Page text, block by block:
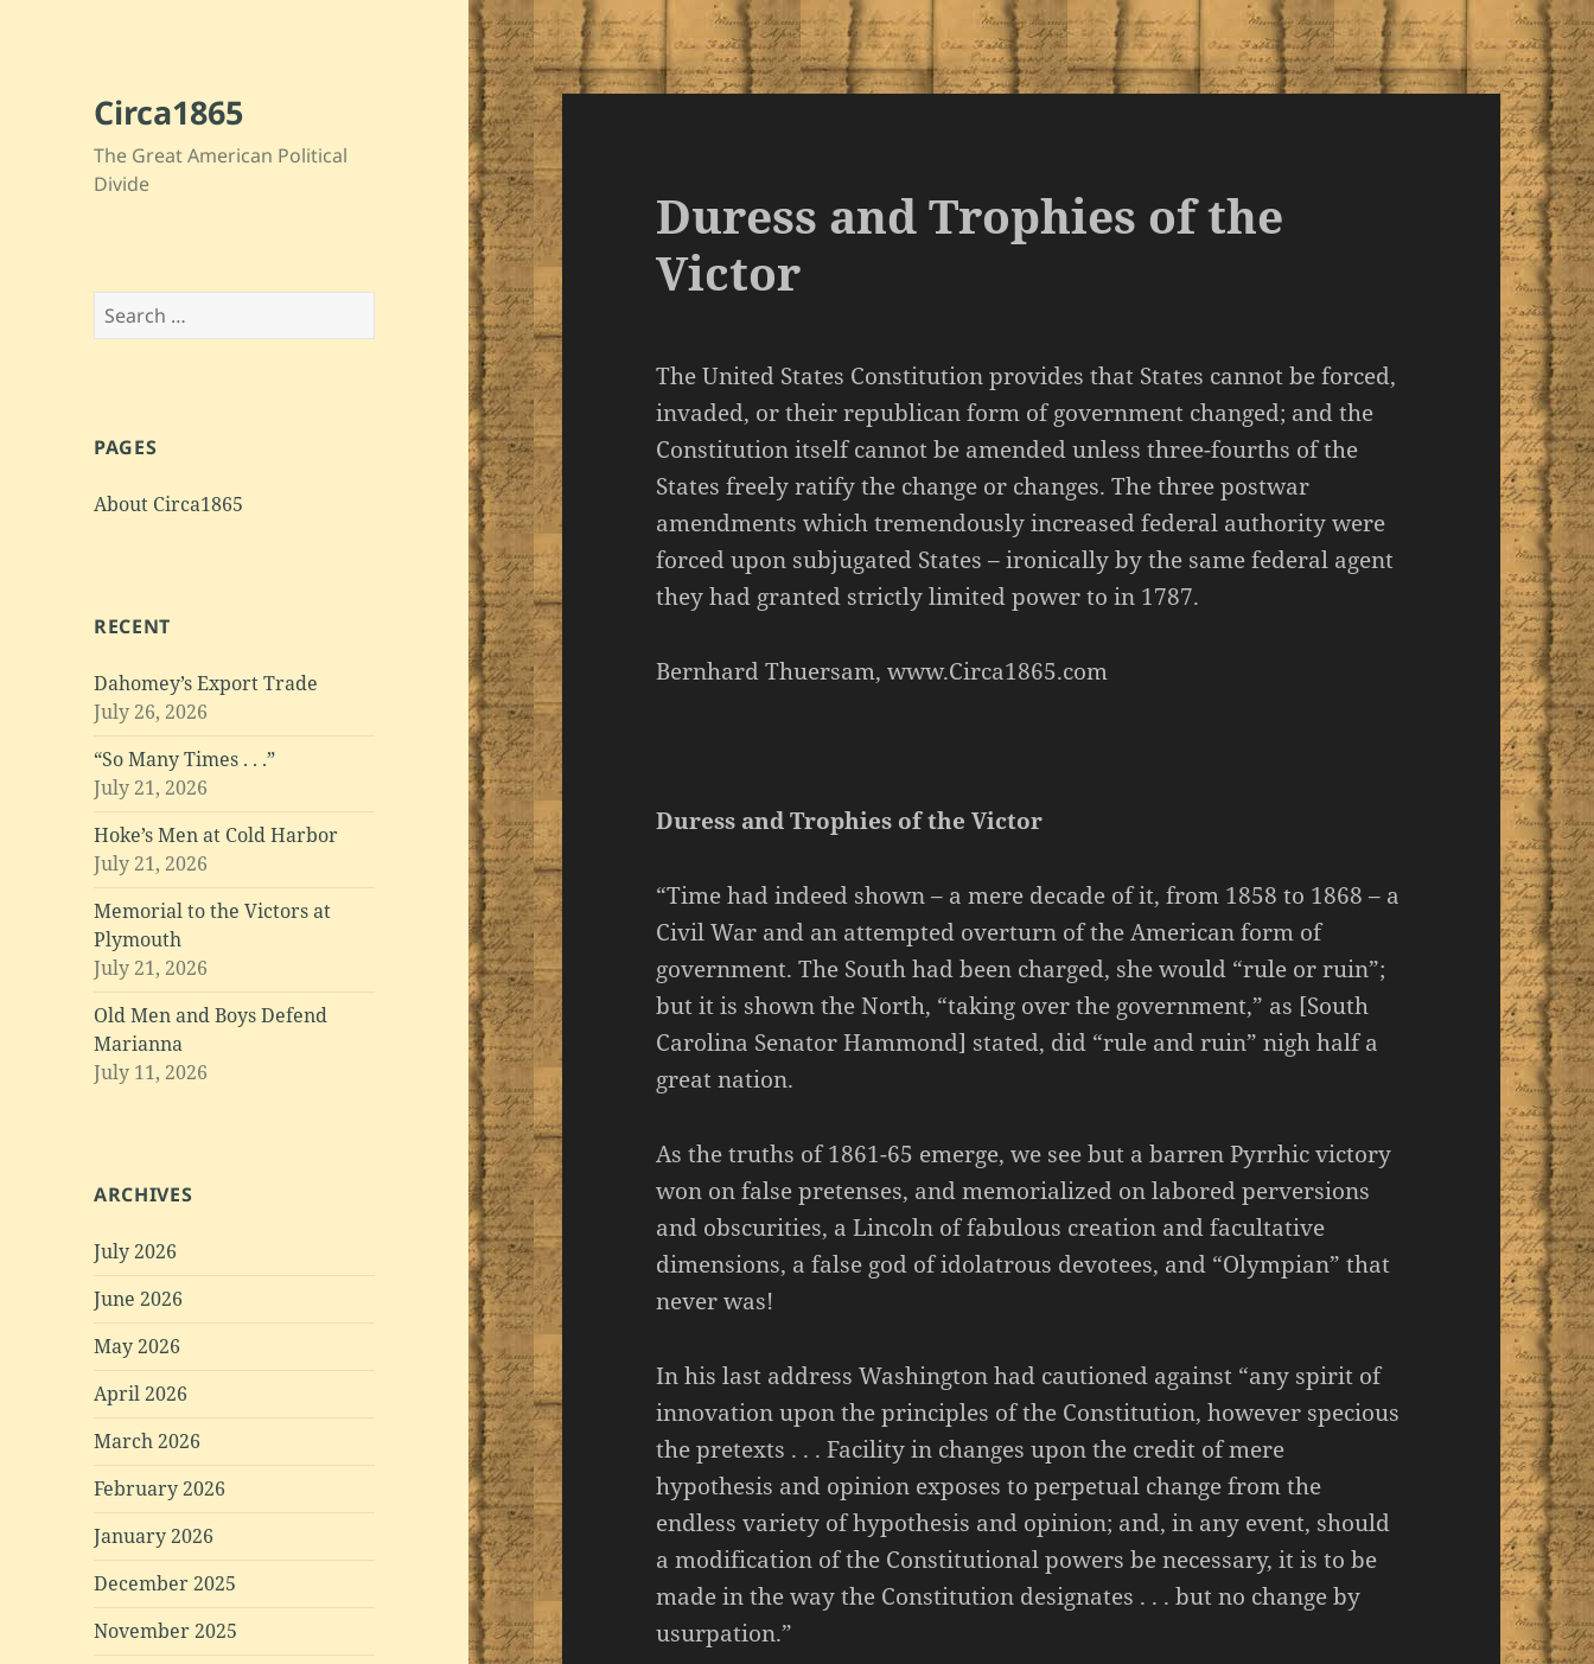
Circa1865
The Great American Political
Divide
Search
for:
PAGES
About Circa1865
RECENT
Dahomey’s Export Trade
July 26, 2026
“So Many Times . . .”
July 21, 2026
Hoke’s Men at Cold Harbor
July 21, 2026
Memorial to the Victors at
Plymouth
July 21, 2026
Old Men and Boys Defend
Marianna
July 11, 2026
ARCHIVES
July 2026
June 2026
May 2026
April 2026
March 2026
February 2026
January 2026
December 2025
November 2025
Duress and Trophies of the
Victor
The United States Constitution provides that States cannot be forced,
invaded, or their republican form of government changed; and the
Constitution itself cannot be amended unless three-fourths of the
States freely ratify the change or changes. The three postwar
amendments which tremendously increased federal authority were
forced upon subjugated States – ironically by the same federal agent
they had granted strictly limited power to in 1787.
Bernhard Thuersam, www.Circa1865.com
Duress and Trophies of the Victor
“Time had indeed shown – a mere decade of it, from 1858 to 1868 – a
Civil War and an attempted overturn of the American form of
government. The South had been charged, she would “rule or ruin”;
but it is shown the North, “taking over the government,” as [South
Carolina Senator Hammond] stated, did “rule and ruin” nigh half a
great nation.
As the truths of 1861-65 emerge, we see but a barren Pyrrhic victory
won on false pretenses, and memorialized on labored perversions
and obscurities, a Lincoln of fabulous creation and facultative
dimensions, a false god of idolatrous devotees, and “Olympian” that
never was!
In his last address Washington had cautioned against “any spirit of
innovation upon the principles of the Constitution, however specious
the pretexts . . . Facility in changes upon the credit of mere
hypothesis and opinion exposes to perpetual change from the
endless variety of hypothesis and opinion; and, in any event, should
a modification of the Constitutional powers be necessary, it is to be
made in the way the Constitution designates . . . but no change by
usurpation.”